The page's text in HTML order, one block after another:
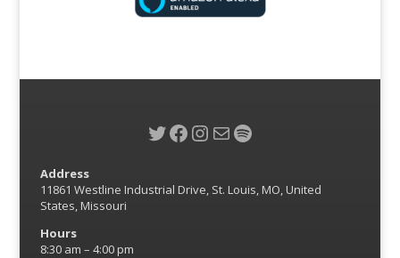
Twitter
Facebook
Instagram
MailSpotify
Address
11861 Westline Industrial Drive, St. Louis, MO, United
States, Missouri
Hours
8:30 am – 4:00 pm